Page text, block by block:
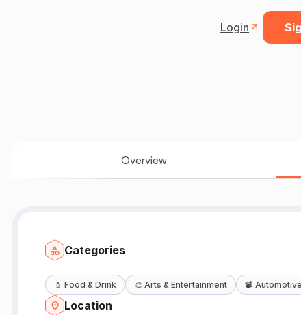
Login
Overview
Categories
💄 Food & Drink 🎨 Arts & Entertainment 📽️ Automotive
Location